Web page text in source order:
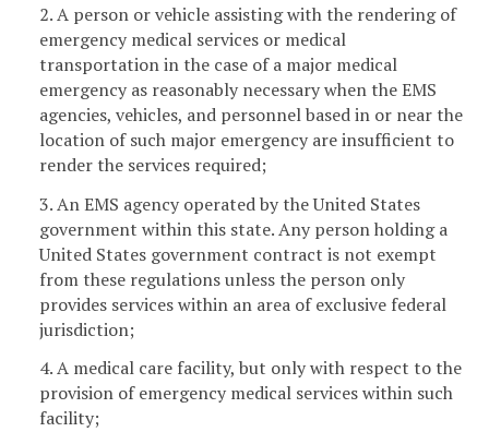
2. A person or vehicle assisting with the rendering of
emergency medical services or medical
transportation in the case of a major medical
emergency as reasonably necessary when the EMS
agencies, vehicles, and personnel based in or near the
location of such major emergency are insufficient to
render the services required;
3. An EMS agency operated by the United States
government within this state. Any person holding a
United States government contract is not exempt
from these regulations unless the person only
provides services within an area of exclusive federal
jurisdiction;
4. A medical care facility, but only with respect to the
provision of emergency medical services within such
facility;